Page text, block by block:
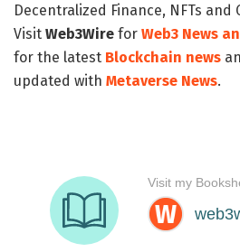
Decentralized Finance, NFTs and
Visit Web3Wire for Web3 News
for the latest Blockchain news
updated with Metaverse News.